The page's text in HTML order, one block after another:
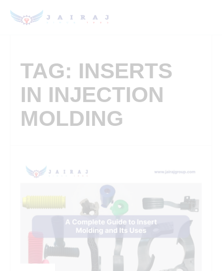
TAG: INSERTS
IN INJECTION
MOLDING